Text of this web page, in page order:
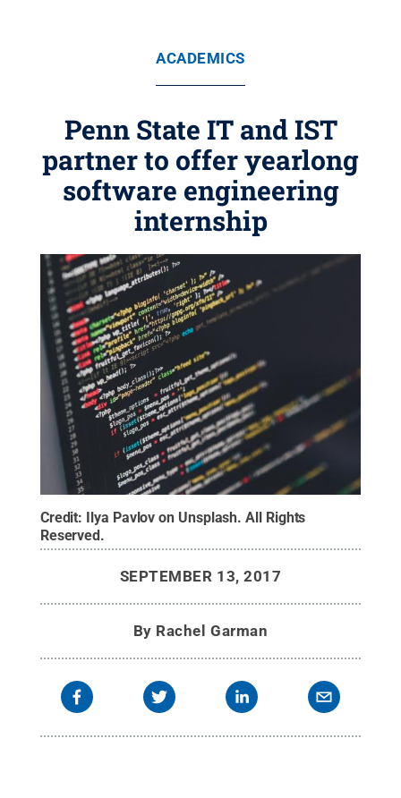
ACADEMICS
Penn State IT and IST
partner to offer yearlong
software engineering
internship
Credit: Ilya Pavlov on Unsplash.All Rights
Reserved.
SEPTEMBER 13, 2017
By Rachel Garman